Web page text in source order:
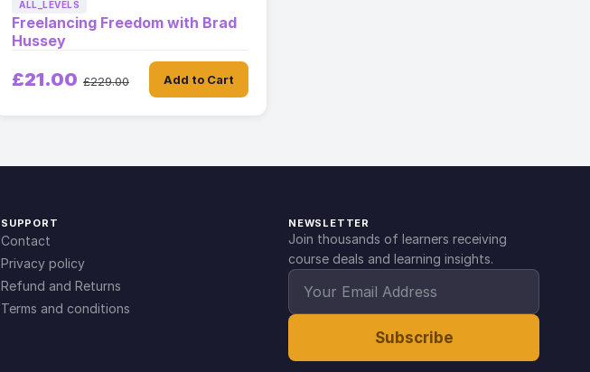
ALL_LEVELS
Freelancing Freedom with Brad
Hussey
£21.00 £229.00 Add to Cart
SUPPORT
Contact
Privacy policy
Refund and Returns
Terms and conditions
NEWSLETTER
Join thousands of learners receiving
course deals and learning insights.
Subscribe